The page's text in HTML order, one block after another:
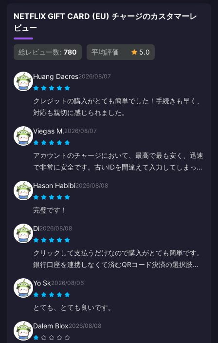
NETFLIX GIFT CARD (EU) チャージのカスタマーレ
ビュー
総レビュー数: 780 平均評価 5.0
Huang Dacres2026/08/07
クレジットの購入がとても簡単でした！手続きも早く、
対応も親切に感じられました。
Viegas M.2026/08/07
アカウントのチャージにおいて、最高で最も安く、迅速
で非常に安全です。古いIDを間違えて入力してしまった
れました。
Hason Habibi2026/08/08
完璧です！
Di2026/08/08
クリックして支払うだけなので購入がとても簡単です。
銀行口座を連携しなくて済むQRコード決済の選択肢が
Yo Sk2026/08/06
とても、とても良いです。
Dalem Blox2026/08/08